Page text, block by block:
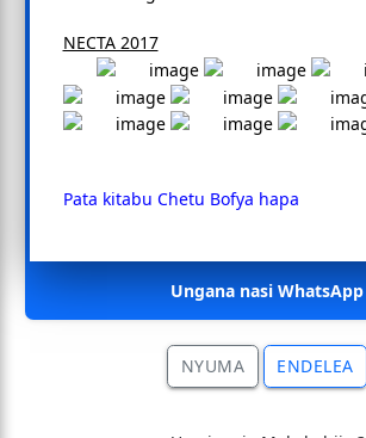
NECTA 2017
Pata kitabu Chetu Bofya hapa
Ungana nasi WhatsApp
NYUMA ENDELEA